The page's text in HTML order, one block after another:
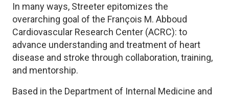
In many ways, Streeter epitomizes the
overarching goal of the François M. Abboud
Cardiovascular Research Center (ACRC): to
advance understanding and treatment of heart
disease and stroke through collaboration, training,
and mentorship.
Based in the Department of Internal Medicine and